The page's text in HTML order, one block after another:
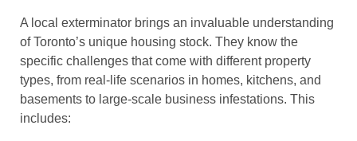
A local exterminator brings an invaluable understanding
of Toronto’s unique housing stock. They know the
specific challenges that come with different property
types, from real-life scenarios in homes, kitchens, and
basements to large-scale business infestations. This
includes: